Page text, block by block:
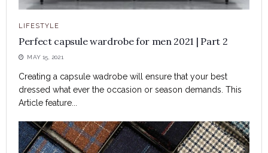
LIFESTYLE
Perfect capsule wardrobe for men 2021 | Part 2
MAY 15, 2021
Creating a capsule wadrobe will ensure that your best
dressed what ever the occasion or season demands. This
Article feature...